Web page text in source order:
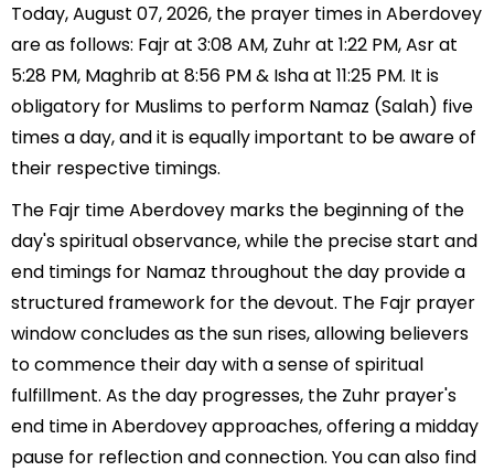
Today, August 07, 2026, the prayer times in Aberdovey
are as follows: Fajr at 3:08 AM, Zuhr at 1:22 PM, Asr at
5:28 PM, Maghrib at 8:56 PM & Isha at 11:25 PM. It is
obligatory for Muslims to perform Namaz (Salah) five
times a day, and it is equally important to be aware of
their respective timings.
The Fajr time Aberdovey marks the beginning of the
day's spiritual observance, while the precise start and
end timings for Namaz throughout the day provide a
structured framework for the devout. The Fajr prayer
window concludes as the sun rises, allowing believers
to commence their day with a sense of spiritual
fulfillment. As the day progresses, the Zuhr prayer's
end time in Aberdovey approaches, offering a midday
pause for reflection and connection. You can also find